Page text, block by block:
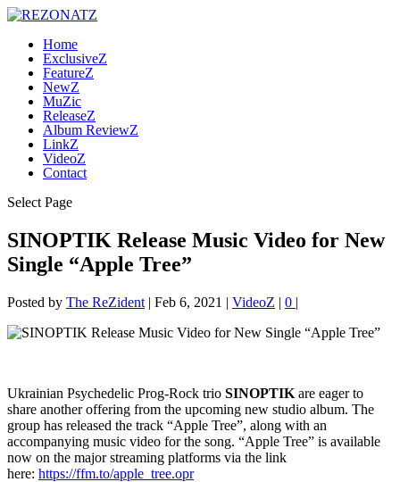
Home
ExclusiveZ
FeatureZ
NewZ
MuZic
ReleaseZ
Album ReviewZ
LinkZ
VideoZ
Contact
Select Page
SINOPTIK Release Music Video for New
Single “Apple Tree”
Posted by The ReZident | Feb 6, 2021 | VideoZ | 0 |
Ukrainian Psychedelic Prog-Rock trio SINOPTIK are eager to
share another offering from the upcoming new studio album. The
group has released the track “Apple Tree”, along with an
accompanying music video for the song. “Apple Tree” is available
now on the major streaming platforms via the link
here: https://ffm.to/apple_tree.opr